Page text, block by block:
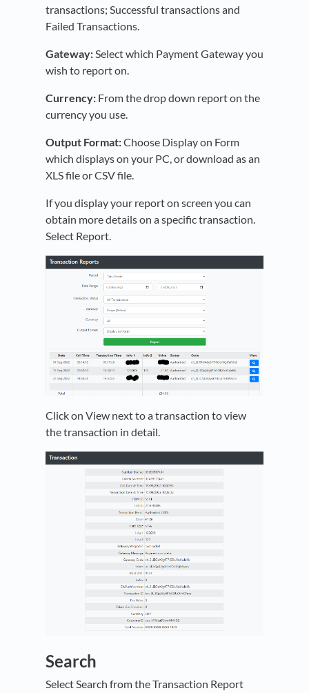
transactions; Successful transactions and
Failed Transactions.
Gateway:Select which Payment Gateway you
wish to report on.
Currency: From the drop down report on the
currency you use.
Output Format:Choose Display on Form
which displays on your PC, or download as an
XLS file or CSV file.
If you display your report on screen you can
obtain more details on a specific transaction.
Select Report.
Click on View next to a transaction to view
the transaction in detail.
Search
Select Search from the Transaction Report